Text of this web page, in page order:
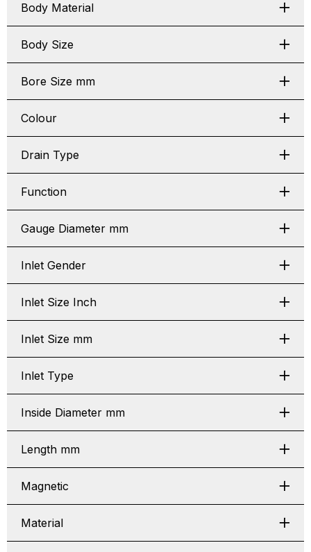
Body Material
Body Size
Bore Size mm
Colour
Drain Type
Function
Gauge Diameter mm
Inlet Gender
Inlet Size Inch
Inlet Size mm
Inlet Type
Inside Diameter mm
Length mm
Magnetic
Material